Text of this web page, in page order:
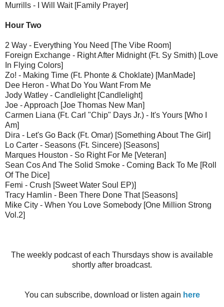
Murrills - I Will Wait [Family Prayer]
Hour Two
2 Way - Everything You Need [The Vibe Room]
Foreign Exchange - Right After Midnight (Ft. Sy Smith) [Love
In Flying Colors]
Zo! - Making Time (Ft. Phonte & Choklate) [ManMade]
Dee Heron - What Do You Want From Me
Jody Watley - Candlelight [Candlelight]
Joe - Approach [Joe Thomas New Man]
Carmen Liana (Ft. Carl "Chip" Days Jr.) - It's Yours [Who I
Am]
Dira - Let's Go Back (Ft. Omar) [Something About The Girl]
Lo Carter - Seasons (Ft. Sincere) [Seasons]
Marques Houston - So Right For Me [Veteran]
Sean Cos And The Solid Smoke - Coming Back To Me [Roll
Of The Dice]
Femi - Crush [Sweet Water Soul EP)]
Tracy Hamlin - Been There Done That [Seasons]
Mike City - When You Love Somebody [One Million Strong
Vol.2]
The weekly podcast of each Thursdays show is available
shortly after broadcast.
You can subscribe, download or listen again here